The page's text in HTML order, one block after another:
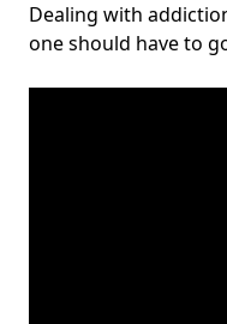
Dealing with
one should have to